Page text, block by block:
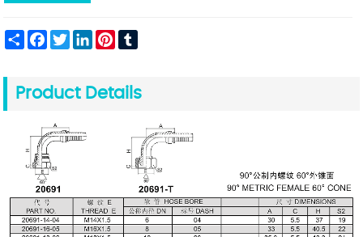
Share FacebookTwitterLinkedInPinterest
Product Details